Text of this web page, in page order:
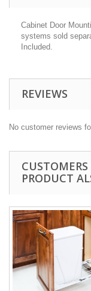
Cabinet Door
systems sold
Included.
REVIEWS
No customer reviews
PRODUCT